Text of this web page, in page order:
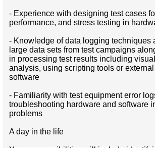
- Experience with designing test cases
performance, and stress testing in
- Knowledge of data logging techniques
large data sets from test campaigns
in processing test results including
analysis, using scripting tools or
software
- Familiarity with test equipment error
troubleshooting hardware and software
problems
A day in the life